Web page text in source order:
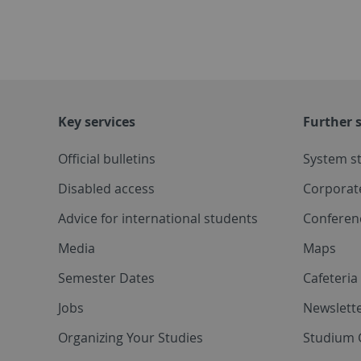
Key services
Official bulletins
Disabled access
Advice for international students
Media
Semester Dates
Jobs
Organizing Your Studies
Further
System
Maps
Studium